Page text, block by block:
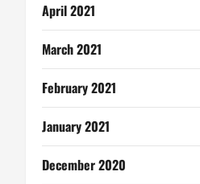
April 2021
March 2021
February 2021
January 2021
December 2020